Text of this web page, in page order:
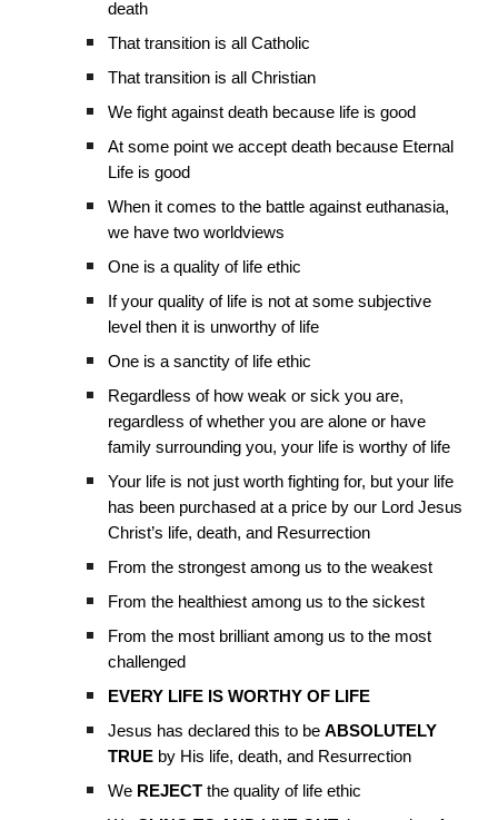
death
That transition is all Catholic
That transition is all Christian
We fight against death because life is good
At some point we accept death because Eternal
Life is good
When it comes to the battle against euthanasia,
we have two worldviews
One is a quality of life ethic
If your quality of life is not at some subjective
level then it is unworthy of life
One is a sanctity of life ethic
Regardless of how weak or sick you are,
regardless of whether you are alone or have
family surrounding you, your life is worthy of life
Your life is not just worth fighting for, but your life
has been purchased at a price by our Lord Jesus
Christ’s life, death, and Resurrection
From the strongest among us to the weakest
From the healthiest among us to the sickest
From the most brilliant among us to the most
challenged
EVERY LIFE IS WORTHY OF LIFE
Jesus has declared this to beABSOLUTELY
TRUE by His life, death, and Resurrection
We REJECT the quality of life ethic